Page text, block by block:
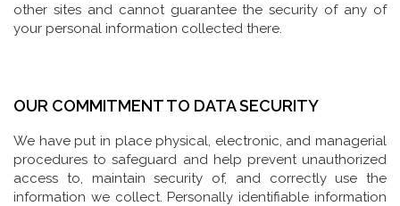
other sites and cannot guarantee the security of any of
your personal information collected there.
OUR COMMITMENT TO DATA SECURITY
We have put in place physical, electronic, and managerial
procedures to safeguard and help prevent unauthorized
access to, maintain security of, and correctly use the
information we collect. Personally identifiable information